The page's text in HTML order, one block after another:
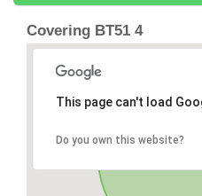
Covering BT51 4
This page can't load
Do you own this website?